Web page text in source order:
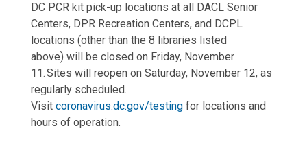
DC PCR kit pick-up locations at all DACL Senior
Centers, DPR Recreation Centers, and DCPL
locations (other than the 8 libraries listed
above) will be closed on Friday, November
11. Sites will reopen on Saturday, November 12, as
regularly scheduled.
Visit coronavirus.dc.gov/testingfor locations and
hours of operation.